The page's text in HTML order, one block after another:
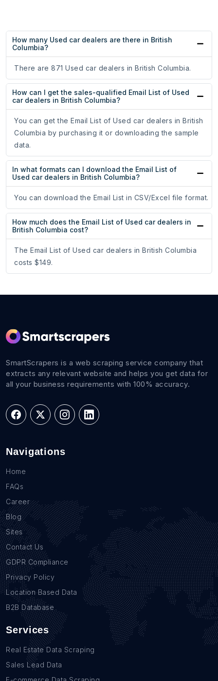
How many Used car dealers are there in British
Columbia?
There are 871 Used car dealers in British Columbia.
How can I get the sales-qualified Email List of Used
car dealers in British Columbia?
You can get the Email List of Used car dealers in British
Columbia by purchasing it or downloading the sample
data.
In what formats can I download the Email List of
Used car dealers in British Columbia?
You can download the Email List in CSV/Excel file format.
How much does the Email List of Used car dealers in
British Columbia cost?
The Email List of Used car dealers in British Columbia
costs $149.
SmartScrapers is a web scraping service company that
extracts any relevant website and helps you get data for
all your business requirements with 100% accuracy.
Navigations
Home
FAQs
Career
Blog
Sites
Contact Us
GDPR Compliance
Privacy Policy
Location Based Data
B2B Database
Services
Real Estate Data Scraping
Sales Lead Data